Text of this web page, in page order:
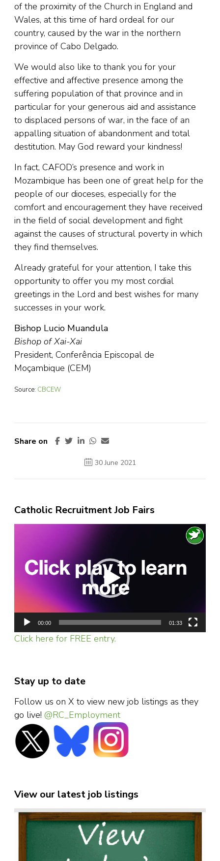
of the proximity of the Church in England and
Wales, at this time of hard ordeal for our
country, caused by the war in the northern
province of Cabo Delgado.
We would also like to thank you for your
effective and affective presence among the
suffering population of that province and in
particular for your generous aid and assistance
to displaced persons of war, in the face of an
appalling situation of abandonment and total
destitution. May God reward your kindness!
In fact, CAFOD’s presence and work in
Mozambique has been one of great help for the
people of our dioceses, especially for the
comfort and encouragement they have received
in the field of social development and fight
against the causes of structural poverty in which
they find themselves.
Already grateful for your attention, I take this
opportunity to offer you my most cordial
greetings in the Lord and best wishes for many
successes in your work.
Bishop Lucio Muandula
Bishop of Xai-Xai
President, Conferência Episcopal de
Moçambique (CEM)
Source: CBCEW
Share on
30 June 2021
Catholic Recruitment Job Fairs
00:00 01:33
Click here for FREE entry.
Stay up to date
Follow us on X to view new job listings as they
go live! @RC_Employment
View our latest job listings